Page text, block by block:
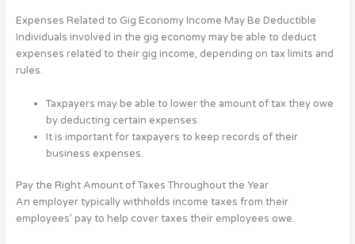
Expenses Related to Gig Economy Income May Be Deductible
Individuals involved in the gig economy may be able to deduct
expenses related to their gig income, depending on tax limits and
rules.
Taxpayers may be able to lower the amount of tax they owe
by deducting certain expenses.
It is important for taxpayers to keep records of their
business expenses.
Pay the Right Amount of Taxes Throughout the Year
An employer typically withholds income taxes from their
employees’ pay to help cover taxes their employees owe.